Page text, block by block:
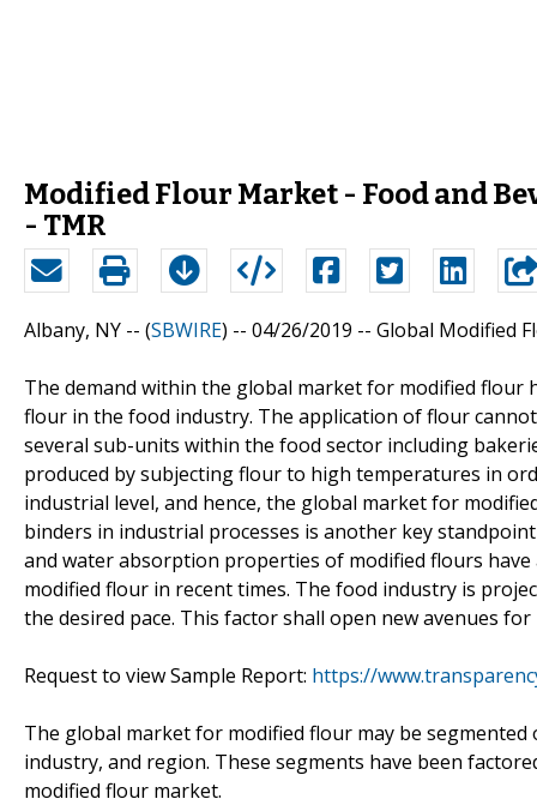
Modified Flour Market - Food and
- TMR
Albany, NY -- (SBWIRE) -- 04/26/2019 -- Global Modified
The demand within the global market for modified flour
flour in the food industry. The application of flour
several sub-units within the food sector including
produced by subjecting flour to high temperatures in
industrial level, and hence, the global market for
binders in industrial processes is another key
and water absorption properties of modified flours
modified flour in recent times. The food industry is
the desired pace. This factor shall open new avenues
Request to view Sample Report: https://
The global market for modified flour may be
industry, and region. These segments have been
modified flour market.